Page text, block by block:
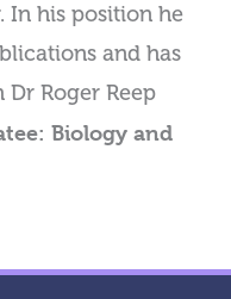
In his position he
and has
Roger Reep
Biology and